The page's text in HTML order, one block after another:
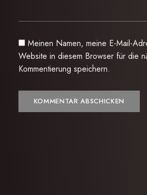
Meinen Namen, meine E-Mail-
Website in diesem Browser für die
Kommentierung speichern.